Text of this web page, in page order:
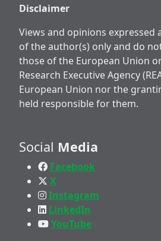
Disclaimer
Views and opinions expressed
of the author(s) only and do
those of the European Union
Research Executive Agency
European Union nor the
held responsible for them.
Social Media
Facebook
X
Instagram
LinkedIn
YouTube